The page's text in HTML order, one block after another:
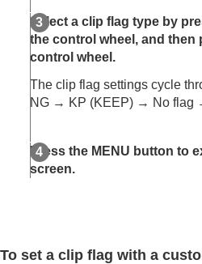
Rotating an image (
Crop
Extracting still images from a
another ( Copy)
Deleting images
Changing the camera settings
Functions available with a smartphone
Using a computer
Select a clip flag type by
the control wheel, and then
control wheel.
The clip flag settings cycle
NG → KP (KEEP) → No flag
Press the MENU button to
screen.
To set a clip flag with a